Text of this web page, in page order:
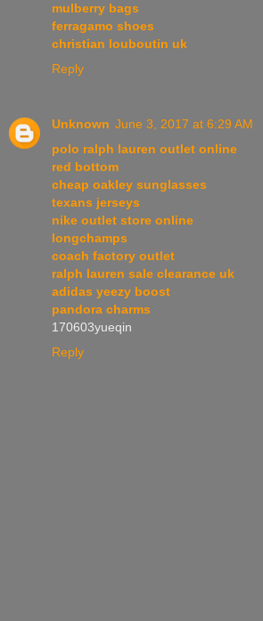
mulberry bags
ferragamo shoes
christian louboutin uk
Reply
Unknown June 3, 2017 at 6:29 AM
polo ralph lauren outlet online
red bottom
cheap oakley sunglasses
texans jerseys
nike outlet store online
longchamps
coach factory outlet
ralph lauren sale clearance uk
adidas yeezy boost
pandora charms
170603yueqin
Reply